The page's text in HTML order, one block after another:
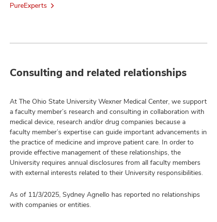
PureExperts
Consulting and related relationships
At The Ohio State University Wexner Medical Center, we support
a faculty member’s research and consulting in collaboration with
medical device, research and/or drug companies because a
faculty member’s expertise can guide important advancements in
the practice of medicine and improve patient care. In order to
provide effective management of these relationships, the
University requires annual disclosures from all faculty members
with external interests related to their University responsibilities.
As of 11/3/2025, Sydney Agnello has reported no relationships
with companies or entities.